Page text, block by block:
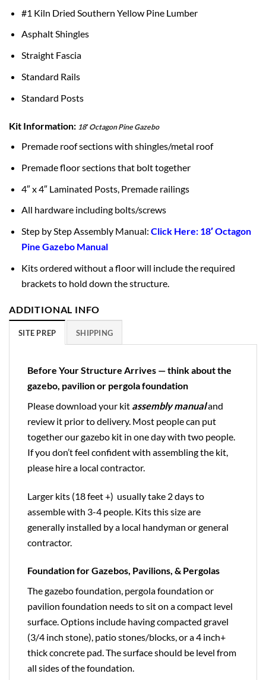
#1 Kiln Dried Southern Yellow Pine Lumber
Asphalt Shingles
Straight Fascia
Standard Rails
Standard Posts
Kit Information: 18′ Octagon Pine Gazebo
Premade roof sections with shingles/metal roof
Premade floor sections that bolt together
4″ x 4″ Laminated Posts, Premade railings
All hardware including bolts/screws
Step by Step Assembly Manual:Click Here: 18′ Octagon
Pine Gazebo Manual
Kits ordered without a floor will include the required
brackets to hold down the structure.
ADDITIONAL INFO
SITE PREP SHIPPING
Before Your Structure Arrives — think about the
gazebo, pavilion or pergola foundation
Please download your kit assembly manualand
review it prior to delivery. Most people can put
together our gazebo kit in one day with two people.
If you don’t feel confident with assembling the kit,
please hire a local contractor.
Larger kits (18 feet +) usually take 2 days to
assemble with 3-4 people. Kits this size are
generally installed by a local handyman or general
contractor.
Foundation for Gazebos, Pavilions, & Pergolas
The gazebo foundation, pergola foundation or
pavilion foundation needs to sit on a compact level
surface. Options include having compacted gravel
(3/4 inch stone), patio stones/blocks, or a 4 inch+
thick concrete pad. The surface should be level from
all sides of the foundation.